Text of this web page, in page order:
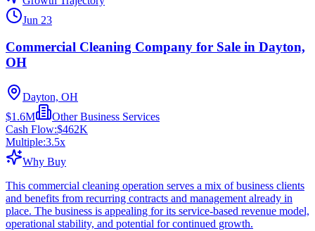
Jun 23
Commercial Cleaning Company for Sale in Dayton,
OH
Dayton, OH
$1.6M
Other Business Services
Cash Flow:$462K
Multiple:3.5x
Why Buy
This commercial cleaning operation serves a mix of business clients
and benefits from recurring contracts and management already in
place. The business is appealing for its service-based revenue model,
operational stability, and potential for continued growth.